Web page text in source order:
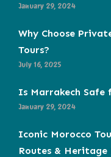
January 29, 2024
Why Choose
Tours?
July 16, 2025
Is Marrakech Safe
January 29, 2024
Iconic Morocco
Routes &